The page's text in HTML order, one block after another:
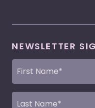
NEWSLETTER
First
Name
Last